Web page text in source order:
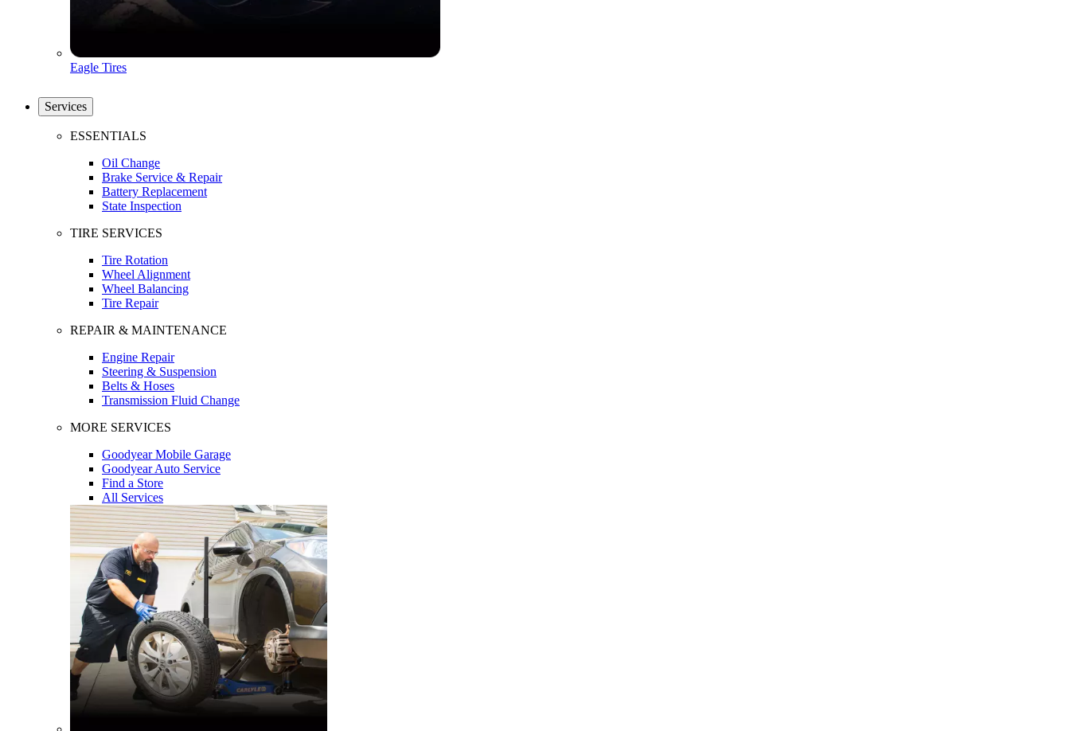
Eagle Tires
Services
ESSENTIALS
Oil Change
Brake Service & Repair
Battery Replacement
State Inspection
TIRE SERVICES
Tire Rotation
Wheel Alignment
Wheel Balancing
Tire Repair
REPAIR & MAINTENANCE
Engine Repair
Steering & Suspension
Belts & Hoses
Transmission Fluid Change
MORE SERVICES
Goodyear Mobile Garage
Goodyear Auto Service
Find a Store
All Services